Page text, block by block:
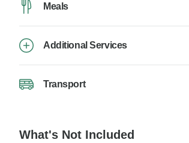
Meals
Additional Services
Transport
What's Not Included